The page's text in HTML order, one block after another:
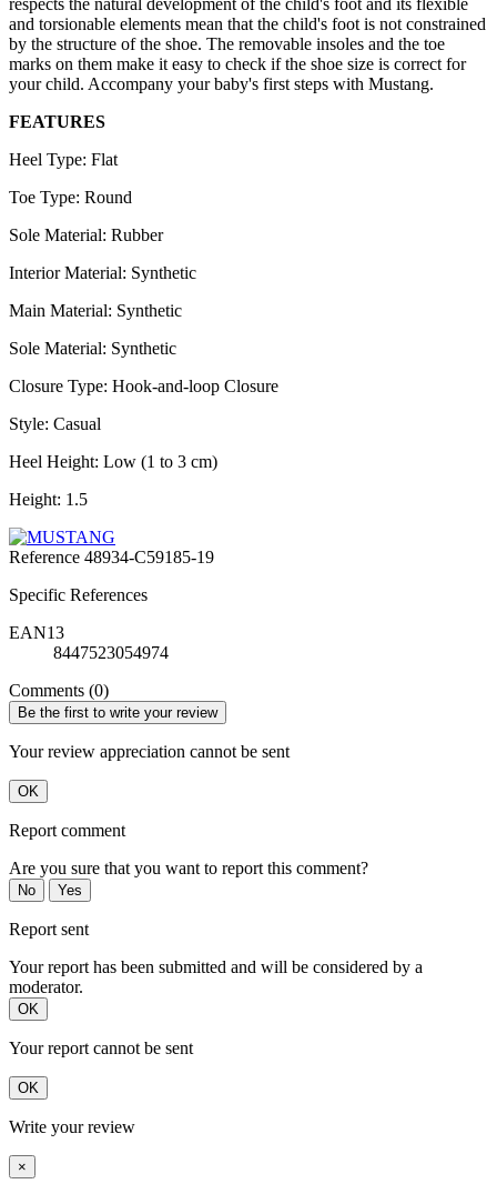
and torsionable elements mean that the child's foot is not constrained
by the structure of the shoe. The removable insoles and the toe
marks on them make it easy to check if the shoe size is correct for
your child. Accompany your baby's first steps with Mustang.
FEATURES
Heel Type: Flat
Toe Type: Round
Sole Material: Rubber
Interior Material: Synthetic
Main Material: Synthetic
Sole Material: Synthetic
Closure Type: Hook-and-loop Closure
Style: Casual
Heel Height: Low (1 to 3 cm)
Height: 1.5
Reference 48934-C59185-19
Specific References
EAN13
8447523054974
Comments (0)
Be the first to write your review
Your review appreciation cannot be sent
OK
Report comment
Are you sure that you want to report this comment?
No Yes
Report sent
Your report has been submitted and will be considered by a
moderator.
OK
Your report cannot be sent
OK
Write your review
×